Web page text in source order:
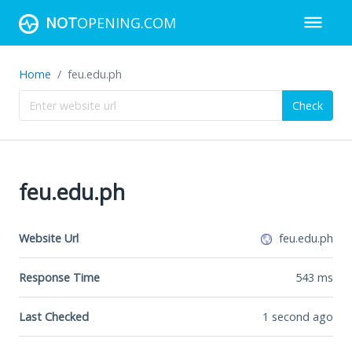
NOTOPENING.COM
Home feu.edu.ph
Check
feu.edu.ph
Website Url feu.edu.ph
Response Time 543 ms
Last Checked 1 second ago